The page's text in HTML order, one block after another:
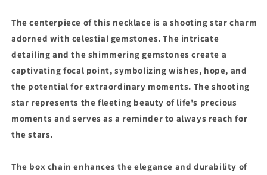
The centerpiece of this necklace is a shooting star charm
adorned with celestial gemstones. The intricate
detailing and the shimmering gemstones create a
captivating focal point, symbolizing wishes, hope, and
the potential for extraordinary moments. The shooting
star represents the fleeting beauty of life's precious
moments and serves as a reminder to always reach for
the stars.
The box chain enhances the elegance and durability of